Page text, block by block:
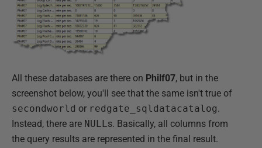
All these databases are there on Philf07, but in the
screenshot below, you'll see that the same isn't true of
secondworld or redgate_sqldatacatalog.
Instead, there are NULLs. Basically, all columns from
the query results are represented in the final result.